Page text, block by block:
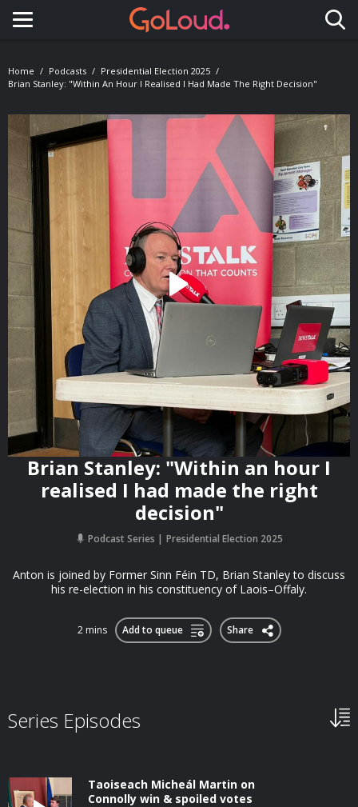
Toggle navigation
Home Podcasts
Presidential Election 2025
Brian Stanley: "Within An Hour I Realised I Had Made The Right Decision"
Brian Stanley: "Within an hour I
realised I had made the right
decision"
Podcast Series Presidential Election 2025
Anton is joined by Former Sinn Féin TD, Brian Stanley to discuss
his re-election in his constituency of Laois–Offaly.
2 mins Add to queue Share
Series Episodes
Taoiseach Micheál Martin on
Connolly win & spoiled votes